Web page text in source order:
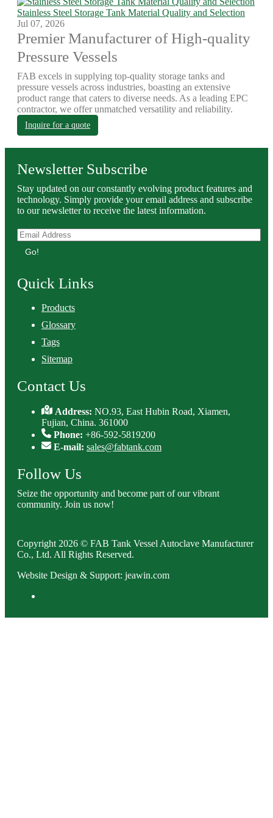
Stainless Steel Storage Tank Material Quality and Selection
Jul 07, 2026
Premier Manufacturer of High-quality
Pressure Vessels
FAB excels in supplying top-quality storage tanks and
pressure vessels across industries, boasting an extensive
product range that caters to diverse needs. As a leading EPC
contractor, we offer unmatched versatility and reliability.
Inquire for a quote
Newsletter Subscribe
Stay updated on our constantly evolving product features and
technology. Simply provide your email address and subscribe
to our newsletter to receive the latest information.
Go!
Quick Links
Products
Glossary
Tags
Sitemap
Contact Us
Address:NO.93, East Hubin Road, Xiamen,
Fujian, China. 361000
Phone: +86-592-5819200
E-mail: sales@fabtank.com
Follow Us
Seize the opportunity and become part of our vibrant
community. Join us now!
Copyright 2026 © FAB Tank Vessel Autoclave Manufacturer
Co., Ltd. All Rights Reserved.
Website Design & Support: jeawin.com